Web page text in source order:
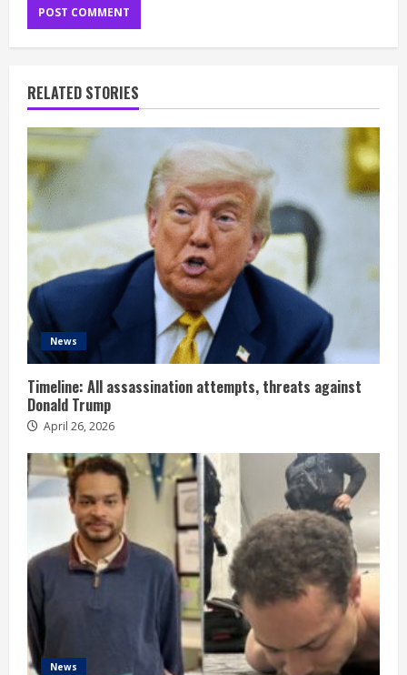
RELATED STORIES
News
Timeline: All assassination attempts, threats against
Donald Trump
April 26, 2026
News